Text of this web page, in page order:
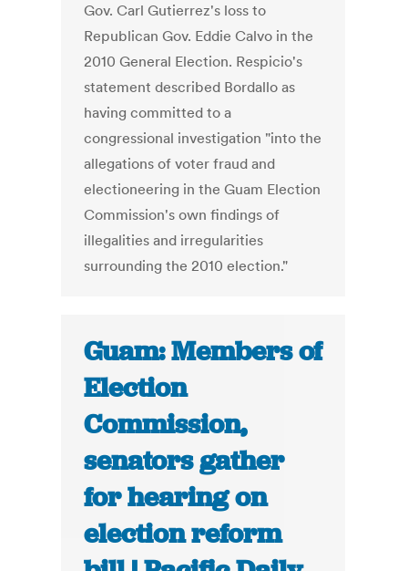
Gov. Carl Gutierrez's loss to
Republican Gov. Eddie Calvo in the
2010 General Election. Respicio's
statement described Bordallo as
having committed to a
congressional investigation "into the
allegations of voter fraud and
electioneering in the Guam Election
Commission's own findings of
illegalities and irregularities
surrounding the 2010 election."
Guam: Members of
Election
Commission,
senators gather
for hearing on
election reform